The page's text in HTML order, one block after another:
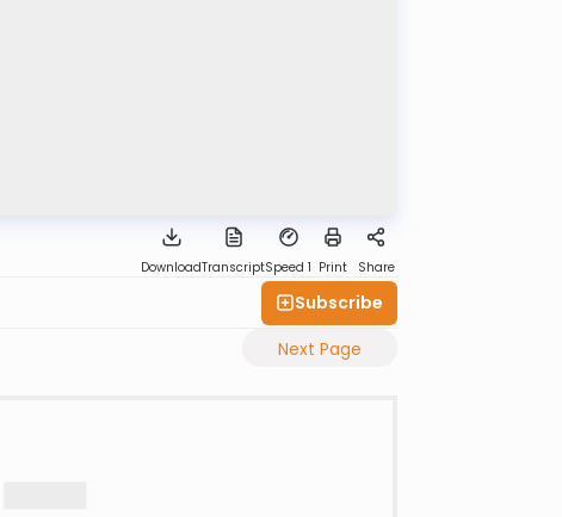
DownloadTranscriptSpeed 1 Print Share
Subscribe
Next Page